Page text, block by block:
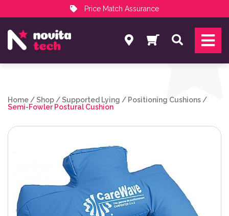
Price Match Assurance
NovitaTech Partner Program
Search
Home /Shop /Supported Lying / Positioning Cushions /
Semi-Fowler Postural Cushion